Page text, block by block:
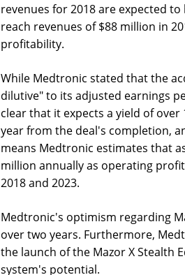
revenues for 2018 are expected
reach revenues of $88 million in
profitability.
While Medtronic stated that the
dilutive" to its adjusted earnings
clear that it expects a yield of
year from the deal's completion,
means Medtronic estimates that
million annually as operating
2018 and 2023.
Medtronic's optimism regarding
over two years. Furthermore,
the launch of the Mazor X Stealth
system's potential.